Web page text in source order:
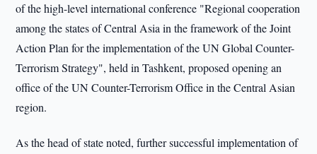
of the high-level international conference "Regional cooperation
among the states of Central Asia in the framework of the Joint
Action Plan for the implementation of the UN Global Counter-
Terrorism Strategy", held in Tashkent, proposed opening an
office of the UN Counter-Terrorism Office in the Central Asian
region.
As the head of state noted, further successful implementation of